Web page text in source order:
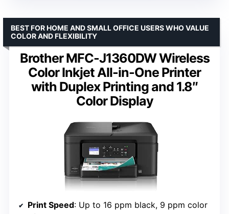
Brother MFC-J1360DW Wireless
Color Inkjet All-in-One Printer
with Duplex Printing and 1.8″
Color Display
BEST FOR HOME AND SMALL OFFICE USERS WHO VALUE
COLOR AND FLEXIBILITY
Print Speed: Up to 16 ppm black, 9 ppm color